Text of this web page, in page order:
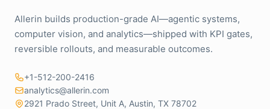
Allerin builds production-grade AI—agentic systems,
computer vision, and analytics—shipped with KPI gates,
reversible rollouts, and measurable outcomes.
+1-512-200-2416
analytics@allerin.com
2921 Prado Street, Unit A, Austin, TX 78702